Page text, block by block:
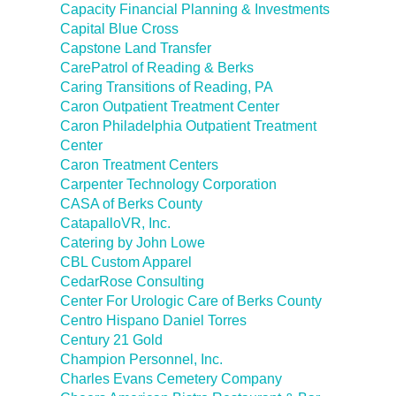
Capacity Financial Planning & Investments
Capital Blue Cross
Capstone Land Transfer
CarePatrol of Reading & Berks
Caring Transitions of Reading, PA
Caron Outpatient Treatment Center
Caron Philadelphia Outpatient Treatment
Center
Caron Treatment Centers
Carpenter Technology Corporation
CASA of Berks County
CatapalloVR, Inc.
Catering by John Lowe
CBL Custom Apparel
CedarRose Consulting
Center For Urologic Care of Berks County
Centro Hispano Daniel Torres
Century 21 Gold
Champion Personnel, Inc.
Charles Evans Cemetery Company